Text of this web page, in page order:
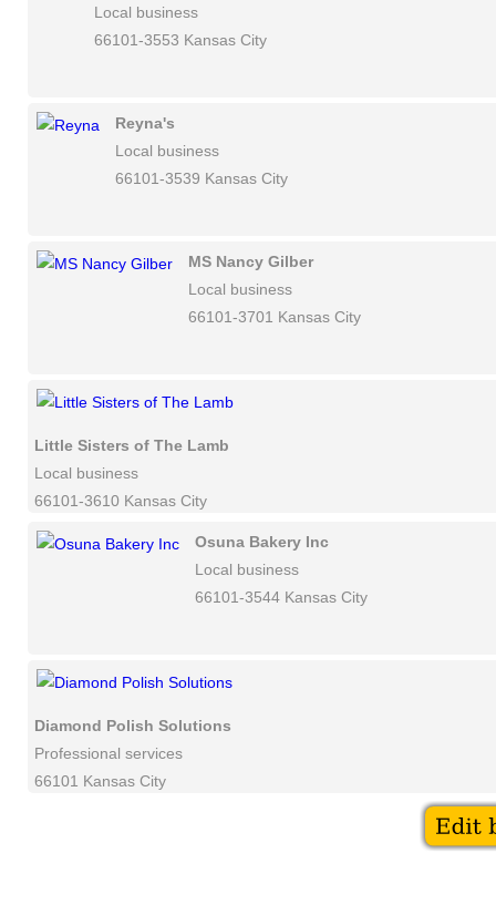
Local business
66101-3553 Kansas City
Reyna's
Local business
66101-3539 Kansas City
MS Nancy Gilber
Local business
66101-3701 Kansas City
Little Sisters of The Lamb
Local business
66101-3610 Kansas City
Osuna Bakery Inc
Local business
66101-3544 Kansas City
Diamond Polish Solutions
Professional services
66101 Kansas City